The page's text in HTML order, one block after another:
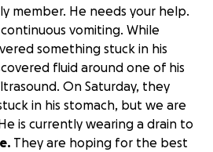
member. He needs your help.
vomiting. While
something stuck in his
fluid around one of his
On Saturday, they
in his stomach, but we are
is currently wearing a drain to
They are hoping for the best